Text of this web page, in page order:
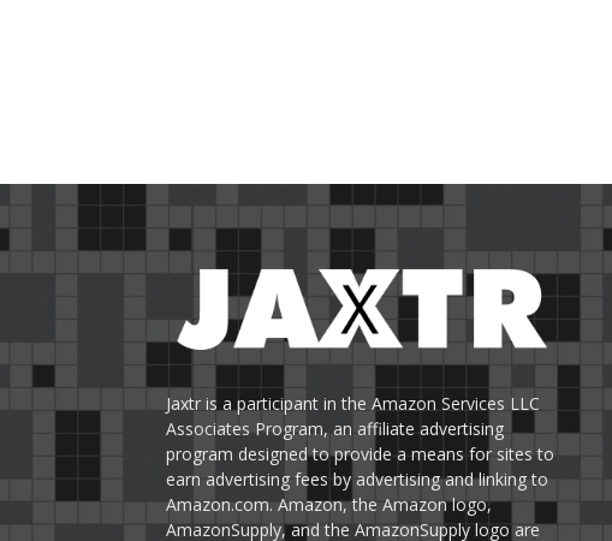
Jaxtr is a participant in the Amazon Services LLC
Associates Program, an affiliate advertising
program designed to provide a means for sites to
earn advertising fees by advertising and linking to
Amazon.com. Amazon, the Amazon logo,
AmazonSupply, and the AmazonSupply logo are